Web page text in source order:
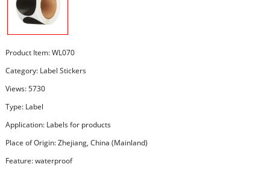
Product Item: WL070
Category: Label Stickers
Views: 5730
Type: Label
Application: Labels for products
Place of Origin: Zhejiang, China (Mainland)
Feature: waterproof